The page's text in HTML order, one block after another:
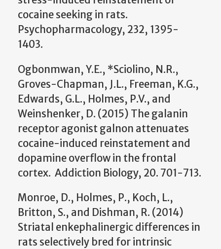
cocaine seeking in rats.
Psychopharmacology, 232, 1395-
1403.
Ogbonmwan, Y.E., *Sciolino, N.R.,
Groves-Chapman, J.L., Freeman, K.G.,
Edwards, G.L., Holmes, P.V., and
Weinshenker, D. (2015) The galanin
receptor agonist galnon attenuates
cocaine-induced reinstatement and
dopamine overflow in the frontal
cortex. Addiction Biology, 20. 701-713.
Monroe, D., Holmes, P., Koch, L.,
Britton, S., and Dishman, R. (2014)
Striatal enkephalinergic differences in
rats selectively bred for intrinsic